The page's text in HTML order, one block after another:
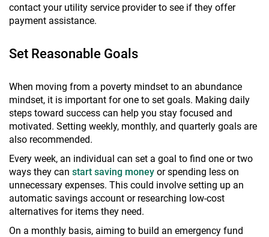
contact your utility service provider to see if they offer
payment assistance.
Set Reasonable Goals
When moving from a poverty mindset to an abundance
mindset, it is important for one to set goals. Making daily
steps toward success can help you stay focused and
motivated. Setting weekly, monthly, and quarterly goals are
also recommended.
Every week, an individual can set a goal to find one or two
ways they can start saving money or spending less on
unnecessary expenses. This could involve setting up an
automatic savings account or researching low-cost
alternatives for items they need.
On a monthly basis, aiming to build an emergency fund